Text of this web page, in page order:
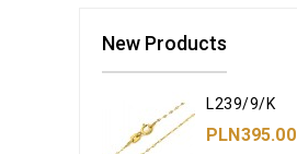
New Products
L239/9/K
PLN395.00